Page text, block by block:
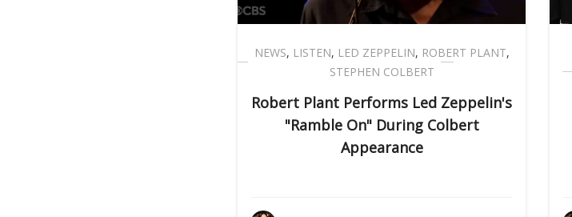
NEWS, LISTEN, LED ZEPPELIN, ROBERT PLANT,
STEPHEN COLBERT
Robert Plant Performs Led Zeppelin's
"Ramble On" During Colbert
Appearance